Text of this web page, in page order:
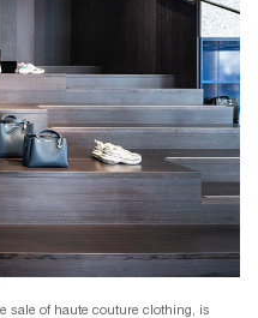
sale of haute couture clothing, is